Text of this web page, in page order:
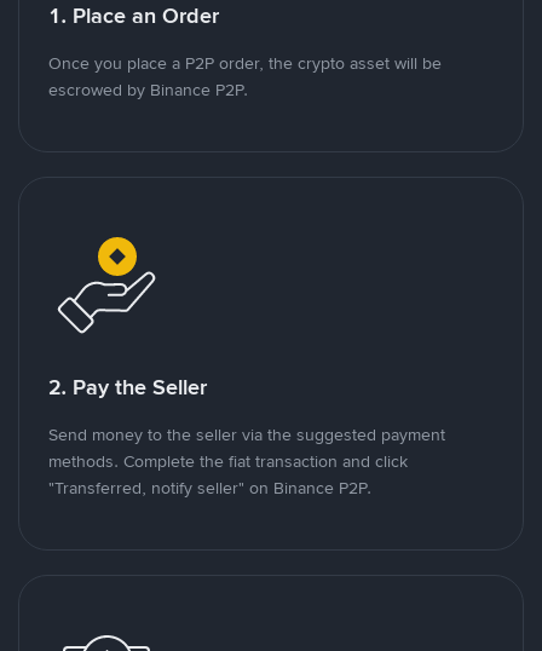
1. Place an Order
Once you place a P2P order, the crypto asset will be
escrowed by Binance P2P.
2. Pay the Seller
Send money to the seller via the suggested payment
methods. Complete the fiat transaction and click
"Transferred, notify seller" on Binance P2P.